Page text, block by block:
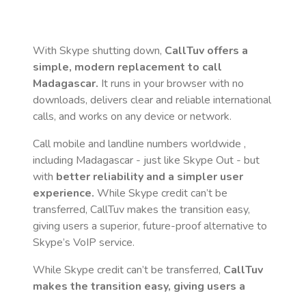
With Skype shutting down, CallTuv offers a
simple, modern replacement to call
Madagascar. It runs in your browser with no
downloads, delivers clear and reliable international
calls, and works on any device or network.
Call mobile and landline numbers worldwide ,
including Madagascar - just like Skype Out - but
with better reliability and a simpler user
experience. While Skype credit can’t be
transferred, CallTuv makes the transition easy,
giving users a superior, future-proof alternative to
Skype’s VoIP service.
While Skype credit can’t be transferred, CallTuv
makes the transition easy, giving users a